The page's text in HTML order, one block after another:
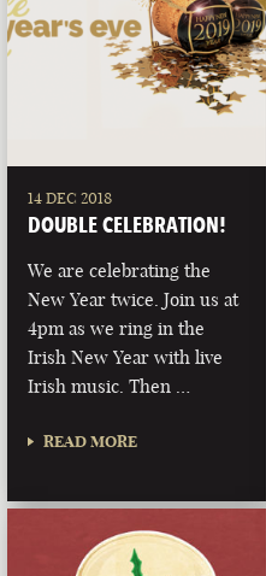
14 DEC 2018
DOUBLE CELEBRATION!
We are celebrating the
New Year twice. Join us at
4pm as we ring in the
Irish New Year with live
Irish music. Then …
READ MORE